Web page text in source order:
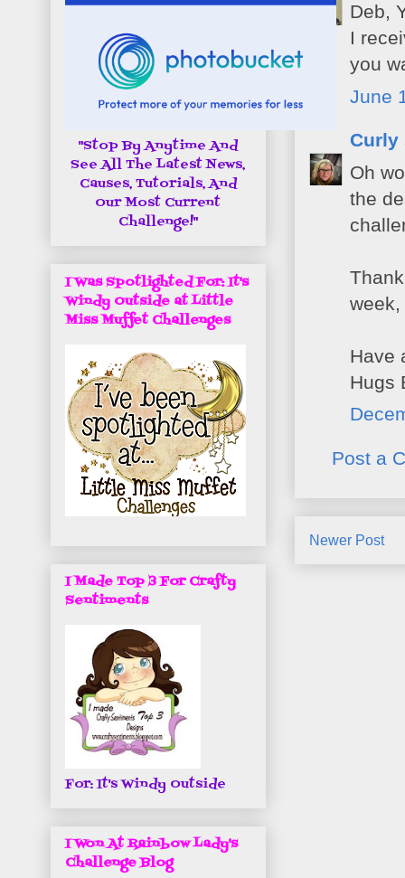
Deb,
I
you
June
Curly
Oh
the
Have
Hugs
Post a
Newer Post
"Stop By Anytime And
See All The Latest News,
Causes, Tutorials, And
Our Most Current
Challenge!"
I Was Spotlighted For: It's
Windy Outside at Little
Miss Muffet Challenges
I Made Top 3 For Crafty
Sentiments
For: It's Windy Outside
I Won At Rainbow Lady's
Challenge Blog